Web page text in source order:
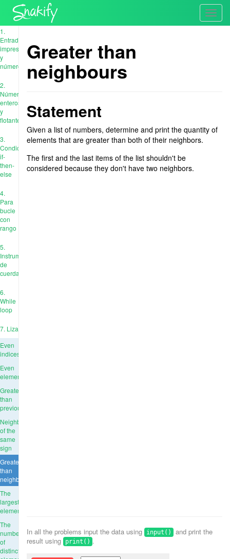
1.
Entrada,
impresión
y
números
2.
Números
enteros
y
flotantes
3.
Condiciones:
if-
then-
else
4.
Para
bucle
con
rango
5.
Instrumentos
de
cuerda
6.
While
loop
7. Liza
Even
indices
Even
elements
Greater
than
previous
Neighbors
of the
same
sign
Greater
than
neighbours
The
largest
element
The
number
of
distinct
Greater than
neighbours
Statement
Given a list of numbers, determine and print the quantity of
elements that are greater than both of their neighbors.
The first and the last items of the list shouldn't be
considered because they don't have two neighbors.
In all the problems input the data using input()
and print the
result using print() .